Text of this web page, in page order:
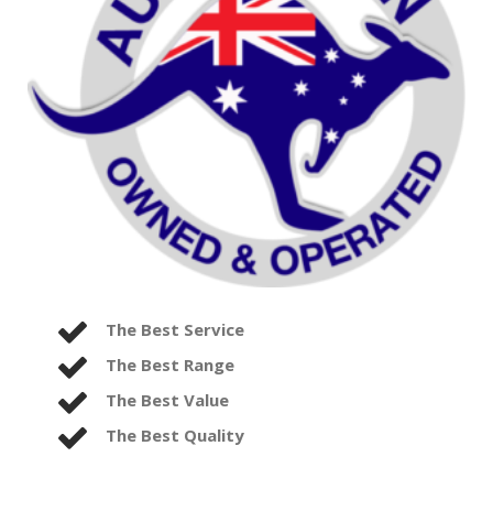
The Best Service
The Best Range
The Best Value
The Best Quality